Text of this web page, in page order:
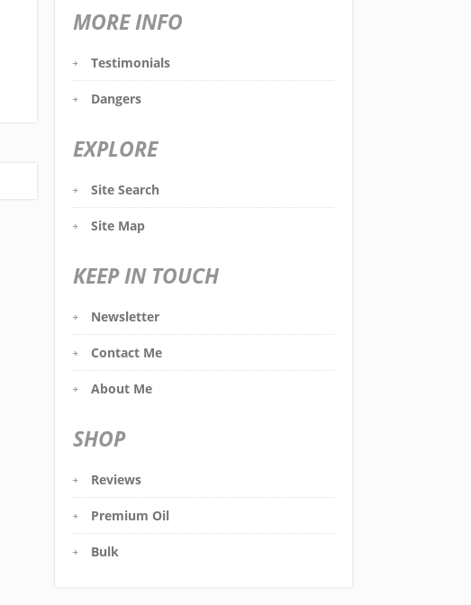
MORE INFO
Testimonials
Dangers
EXPLORE
Site Search
Site Map
KEEP IN TOUCH
Newsletter
Contact Me
About Me
SHOP
Reviews
Premium Oil
Bulk